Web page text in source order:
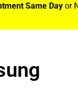
Same Day or